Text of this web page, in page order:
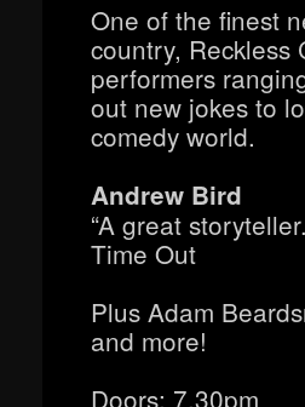
One of the finest
country, Reckless
performers
out new jokes to
comedy world.
Andrew Bird
“A great
Time Out
Plus Adam
and more!
Doors: 7.30pm